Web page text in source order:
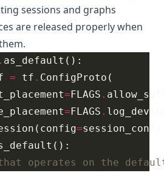
sessions and graphs
are released properly when
.
= tf .
=FLAGS .
=FLAGS .
=
operates on the